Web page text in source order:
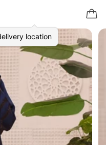
location